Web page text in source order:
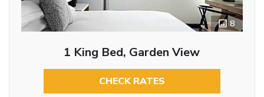
8
1 King Bed, Garden View
CHECK RATES